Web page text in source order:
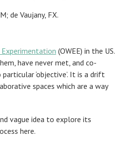
de Vaujany, FX.
Experimentation (OWEE) in the US.
have never met, and co-
‘objective’. It is a drift
spaces which are a way
vague idea to explore its
here.